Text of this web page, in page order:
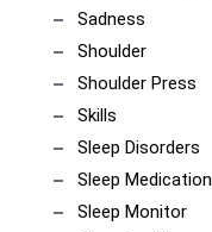
Sadness
Shoulder
Shoulder Press
Skills
Sleep Disorders
Sleep Medication
Sleep Monitor